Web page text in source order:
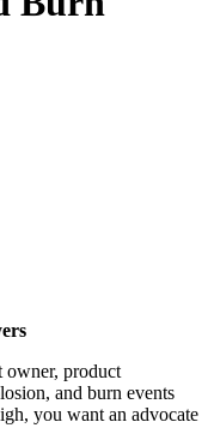
owner, product
and burn events
you want an advocate